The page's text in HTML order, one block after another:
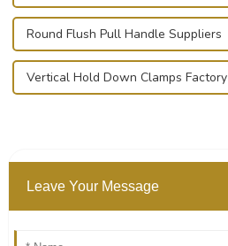
Round Flush Pull Handle Suppliers
Vertical Hold Down Clamps Factory
Leave Your Message